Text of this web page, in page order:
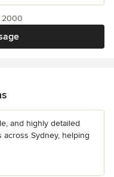
2000
and highly detailed
Sydney, helping